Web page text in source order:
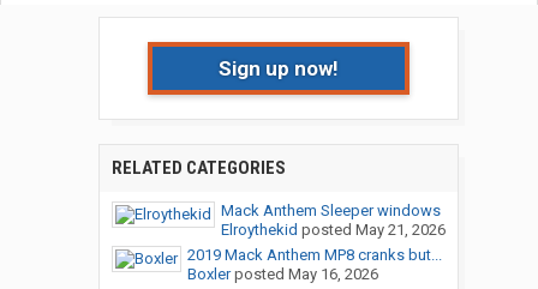
Sign up now!
RELATED CATEGORIES
Mack Anthem Sleeper windows
Elroythekid posted May 21, 2026
2019 Mack Anthem MP8 cranks but...
Boxlerposted May 16, 2026